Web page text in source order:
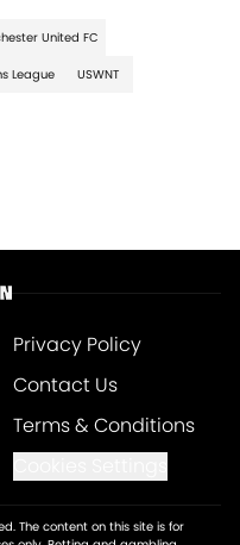
United FC
League USWNT
Privacy Policy
Contact Us
Terms & Conditions
The content on this site is for